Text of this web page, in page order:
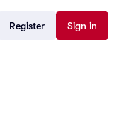
Register Sign in